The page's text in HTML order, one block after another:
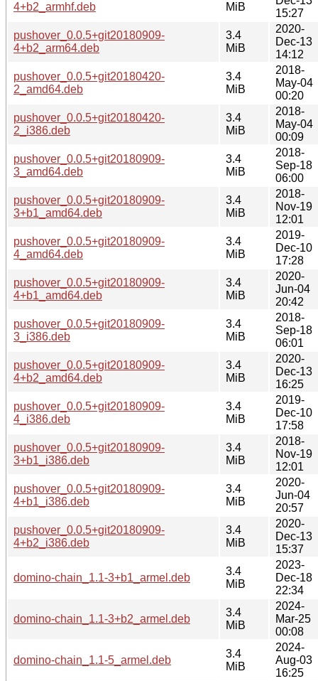
4+b2_armhf.deb MiB
15:27
pushover_0.0.5+git20180909-
4+b2_arm64.deb
3.4
MiB
2020-
Dec-13
14:12
pushover_0.0.5+git20180420-
2_amd64.deb
3.4
MiB
2018-
May-04
00:20
pushover_0.0.5+git20180420-
2_i386.deb
3.4
MiB
2018-
May-04
00:09
pushover_0.0.5+git20180909-
3_amd64.deb
3.4
MiB
2018-
Sep-18
06:00
pushover_0.0.5+git20180909-
3+b1_amd64.deb
3.4
MiB
2018-
Nov-19
12:01
pushover_0.0.5+git20180909-
4_amd64.deb
3.4
MiB
2019-
Dec-10
17:28
pushover_0.0.5+git20180909-
4+b1_amd64.deb
3.4
MiB
2020-
Jun-04
20:42
pushover_0.0.5+git20180909-
3_i386.deb
3.4
MiB
2018-
Sep-18
06:01
pushover_0.0.5+git20180909-
4+b2_amd64.deb
3.4
MiB
2020-
Dec-13
16:25
pushover_0.0.5+git20180909-
4_i386.deb
3.4
MiB
2019-
Dec-10
17:58
pushover_0.0.5+git20180909-
3+b1_i386.deb
3.4
MiB
2018-
Nov-19
12:01
pushover_0.0.5+git20180909-
4+b1_i386.deb
3.4
MiB
2020-
Jun-04
20:57
pushover_0.0.5+git20180909-
4+b2_i386.deb
3.4
MiB
2020-
Dec-13
15:37
domino-chain_1.1-3+b1_armel.deb
3.4
MiB
2023-
Dec-18
22:34
domino-chain_1.1-3+b2_armel.deb
3.4
MiB
2024-
Mar-25
00:08
domino-chain_1.1-5_armel.deb
3.4
MiB
2024-
Aug-03
16:25